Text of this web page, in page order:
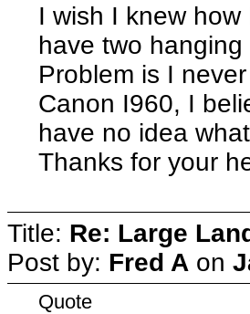
I wish I knew
have two
Problem is I
Canon I960, I
have no idea
Thanks for your
Title: Re: Large
Post by: Fred A on
Quote